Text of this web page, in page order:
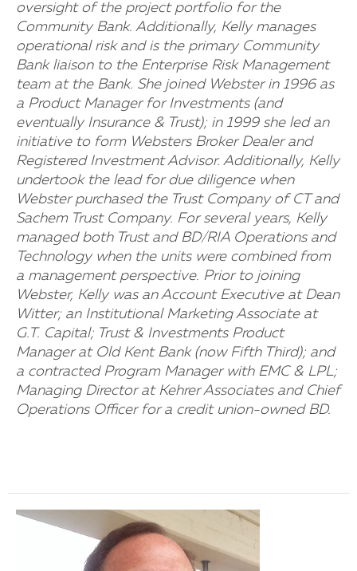
oversight of the project portfolio for the
Community Bank. Additionally, Kelly manages
operational risk and is the primary Community
Bank liaison to the Enterprise Risk Management
team at the Bank. She joined Webster in 1996 as
a Product Manager for Investments (and
eventually Insurance & Trust); in 1999 she led an
initiative to form Websters Broker Dealer and
Registered Investment Advisor. Additionally, Kelly
undertook the lead for due diligence when
Webster purchased the Trust Company of CT and
Sachem Trust Company. For several years, Kelly
managed both Trust and BD/RIA Operations and
Technology when the units were combined from
a management perspective. Prior to joining
Webster, Kelly was an Account Executive at Dean
Witter; an Institutional Marketing Associate at
G.T. Capital; Trust & Investments Product
Manager at Old Kent Bank (now Fifth Third); and
a contracted Program Manager with EMC & LPL;
Managing Director at Kehrer Associates and Chief
Operations Officer for a credit union-owned BD.